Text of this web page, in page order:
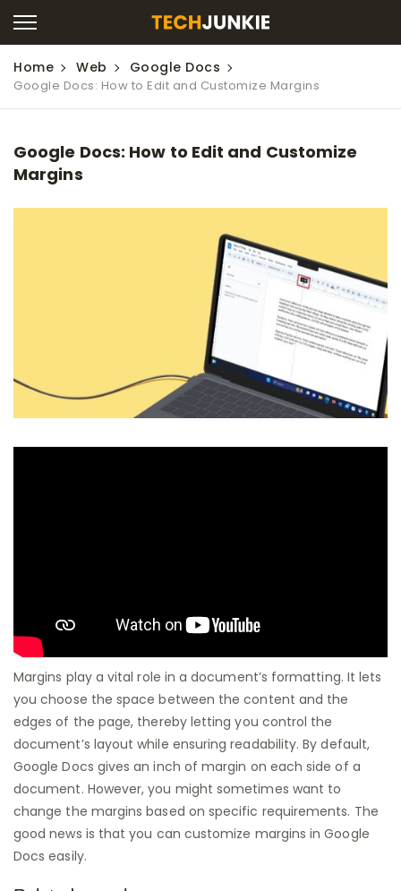
Home Web Google Docs
Google Docs: How to Edit and Customize Margins
Google Docs: How to Edit and Customize
Margins
Margins play a vital role in a document’s formatting. It lets
you choose the space between the content and the
edges of the page, thereby letting you control the
document’s layout while ensuring readability. By default,
Google Docs gives an inch of margin on each side of a
document. However, you might sometimes want to
change the margins based on specific requirements. The
good news is that you can customize margins in Google
Docs easily.